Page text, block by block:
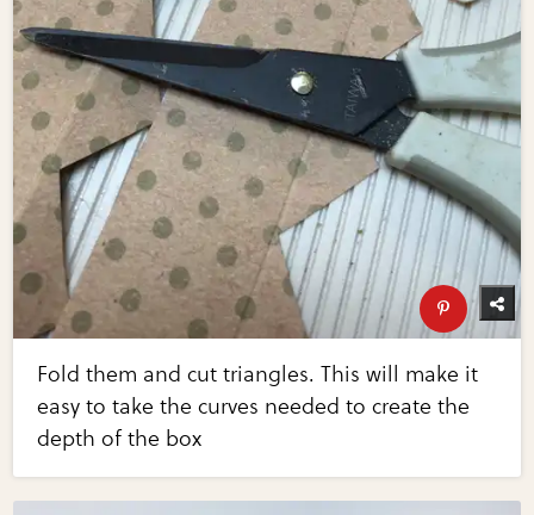
Fold them and cut triangles. This will make it
easy to take the curves needed to create the
depth of the box